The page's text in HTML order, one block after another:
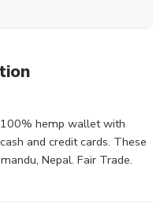
hemp wallet with
and credit cards. These
Nepal. Fair Trade.